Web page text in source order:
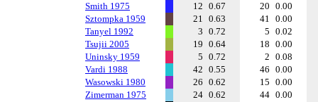
Smith 1975
12 0.67 20 0.00
Sztompka 1959
21 0.63 41 0.00
Tanyel 1992
3 0.72 5 0.02
Tsujii 2005
19 0.64 18 0.00
Uninsky 1959
5 0.72 2 0.08
Vardi 1988
42 0.55 46 0.00
Wasowski 1980
26 0.62 15 0.00
Zimerman 1975
24 0.62 44 0.00